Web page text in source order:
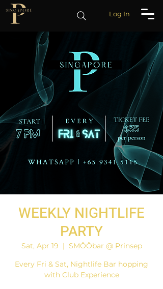
Log In
WEEKLY NIGHTLIFE
PARTY
Sat, Apr 19
  |
SMÖÖbar @ Prinsep
Every Fri & Sat, Nightlife Bar hopping
with Club Experience